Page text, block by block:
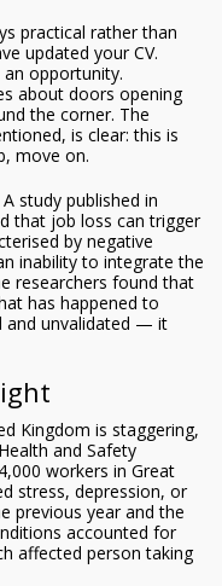
practical rather than
updated your CV.
opportunity.
about doors opening
the corner. The
is clear: this is
move on.
study published in
that job loss can trigger
by negative
inability to integrate the
researchers found that
has happened to
and unvalidated — it
Kingdom is staggering,
and Safety
workers in Great
stress, depression, or
previous year and the
accounted for
affected person taking